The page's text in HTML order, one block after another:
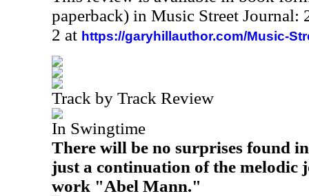
paperback) in Music Street Journal:
2 at https://garyhillauthor.com/Music-
Track by Track Review
In Swingtime
There will be no surprises found
just a continuation of the melodic
work "Abel Mann."